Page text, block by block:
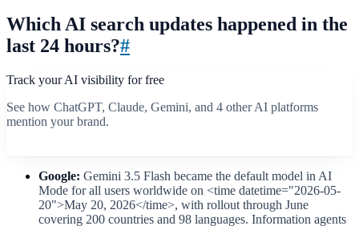
Which AI search updates happened in the
last 24 hours?#
Track your AI visibility for free
See how ChatGPT, Claude, Gemini, and 4 other AI platforms
mention your brand.
Google: Gemini 3.5 Flash became the default model in AI
Mode for all users worldwide on <time datetime="2026-05-
20">May 20, 2026</time>, with rollout through June
covering 200 countries and 98 languages. Information agents